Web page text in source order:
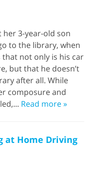
her 3-year-old son
to the library, when
that not only is his car
but that he doesn’t
after all. While
composure and
Read more »
at Home Driving